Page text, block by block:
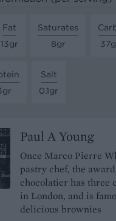
Fat
13gr
Saturates
8gr
Salt
0.1gr
Paul A Young
Once Marco Pierre
pastry chef, the
chocolatier has three
in London, and is
delicious brownies